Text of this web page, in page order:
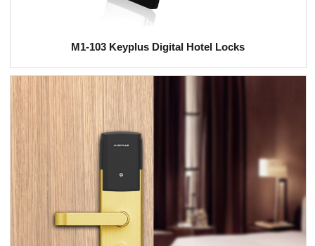
M1-103 Keyplus Digital Hotel Locks